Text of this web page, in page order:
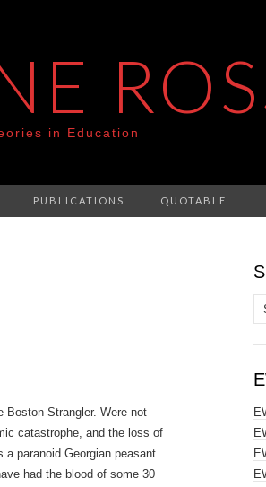
in Education
PUBLICATIONS QUOTABLE
Boston Strangler. Were not
catastrophe, and the loss of
paranoid Georgian peasant
had the blood of some 30